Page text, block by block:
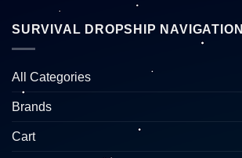
SURVIVAL DROPSHIP NAVIGATION
All Categories
Brands
Cart